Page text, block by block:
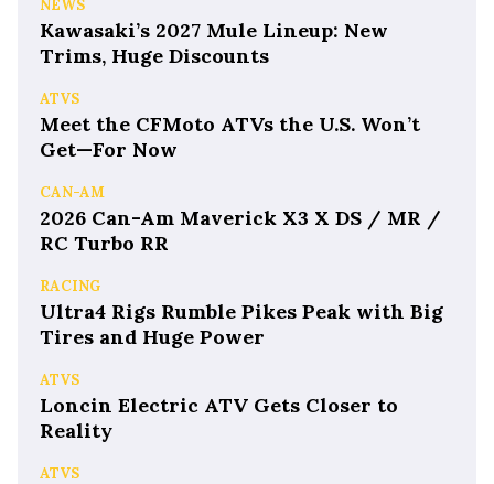
NEWS
Kawasaki’s 2027 Mule Lineup: New
Trims, Huge Discounts
ATVS
Meet the CFMoto ATVs the U.S. Won’t
Get—For Now
CAN-AM
2026 Can-Am Maverick X3 X DS / MR /
RC Turbo RR
RACING
Ultra4 Rigs Rumble Pikes Peak with Big
Tires and Huge Power
ATVS
Loncin Electric ATV Gets Closer to
Reality
ATVS